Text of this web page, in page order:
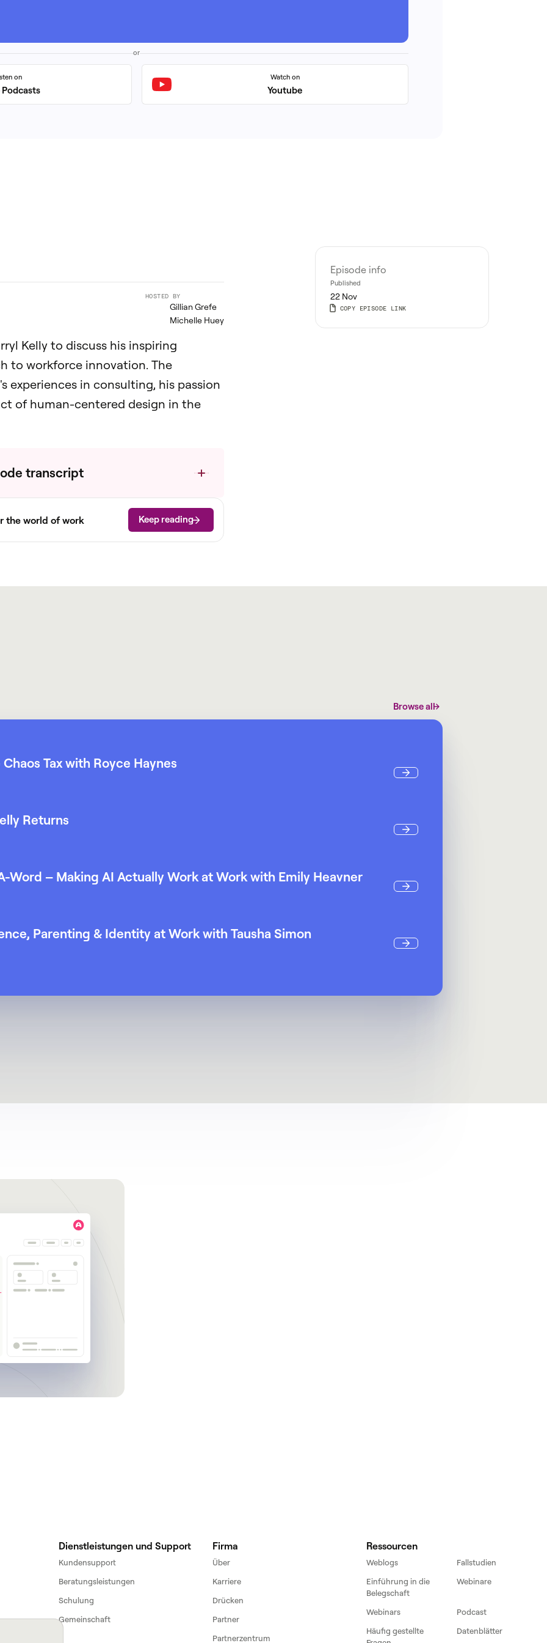
or
on Watch on
Youtube
HOSTED BY
Gillian Grefe
Michelle Huey
Kelly to discuss his inspiring
to workforce innovation. The
experiences in consulting, his passion
of human-centered design in the
transcript
the world of work Keep reading
Episode info
Published
22 Nov
COPY EPISODE LINK
Browse all
Tax with Royce Haynes
Returns
Word – Making AI Actually Work at Work with Emily Heavner
Parenting & Identity at Work with Tausha Simon
Dienstleistungen und Support
Kundensupport
Beratungsleistungen
Schulung
Gemeinschaft
Firma
Über
Karriere
Drücken
Partner
Partnerzentrum
Ressourcen
Weblogs
Fallstudien
Einführung in die
Belegschaft
Webinare
Webinars
Podcast
Häufig gestellte
Datenblätter